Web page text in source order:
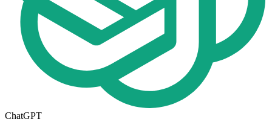
ChatGPT